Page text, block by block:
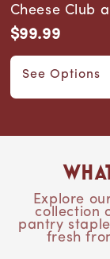
Cheese Club
explore a
Regular
price
$99.99
See Options
Explore
collection
pantry
fresh